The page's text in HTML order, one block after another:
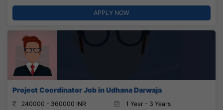
APPLY NOW
Project Coordinator Job in Udhana Darwaja
240000 - 360000 INR
1 Year - 3 Years